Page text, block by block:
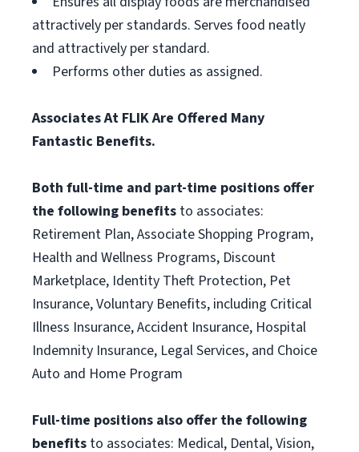
attractively per standards. Serves food neatly
and attractively per standard.
Performs other duties as assigned.
Associates At FLIK Are Offered Many
Fantastic Benefits.
Both full-time and part-time positions offer
the following benefits to associates:
Retirement Plan, Associate Shopping Program,
Health and Wellness Programs, Discount
Marketplace, Identity Theft Protection, Pet
Insurance, Voluntary Benefits, including Critical
Illness Insurance, Accident Insurance, Hospital
Indemnity Insurance, Legal Services, and Choice
Auto and Home Program
Full-time positions also offer the following
benefits to associates: Medical, Dental, Vision,